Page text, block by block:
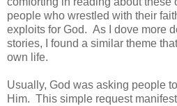
people who wrestled with their
exploits for God. As I dove more
stories, I found a similar theme
own life.
Usually, God was asking people
Him. This simple request